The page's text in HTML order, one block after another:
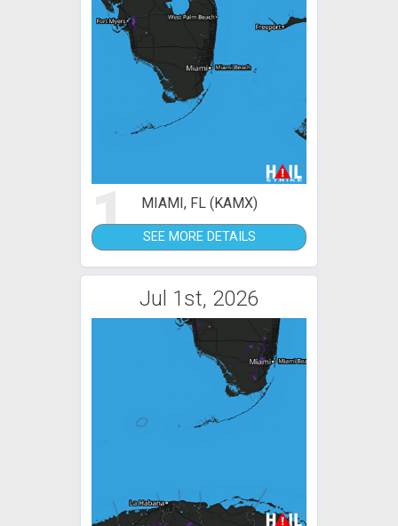
1 MIAMI, FL (KAMX)
SEE MORE DETAILS
Jul 1st, 2026